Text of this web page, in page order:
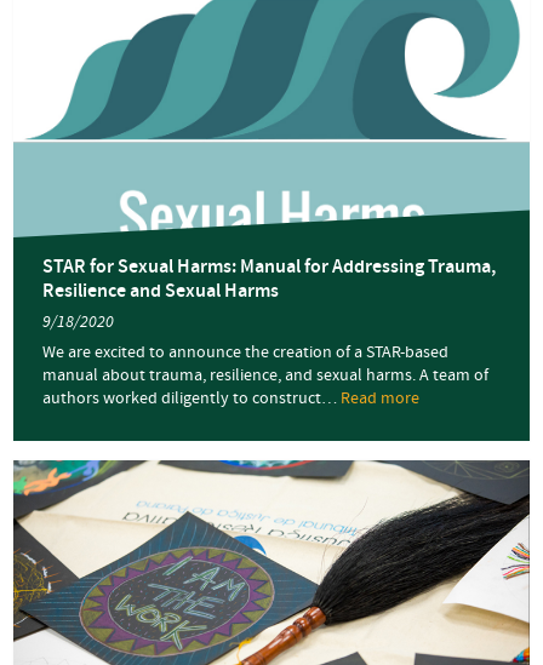
STAR for Sexual Harms: Manual for Addressing Trauma,
Resilience and Sexual Harms
9/18/2020
We are excited to announce the creation of a STAR-based
manual about trauma, resilience, and sexual harms. A team of
authors worked diligently to construct… Read more
for
Sexual
Harms:
Manual
for
Addressing
Trauma,
Resilience
Sexual